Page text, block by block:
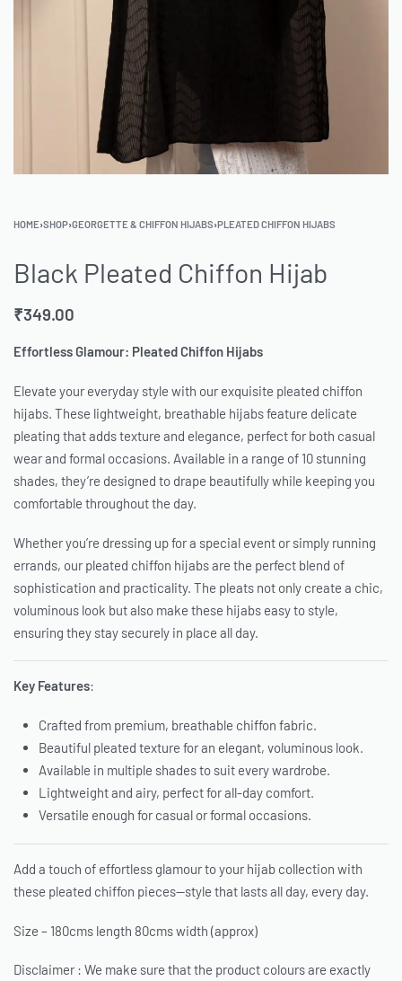
HOME›SHOP›GEORGETTE & CHIFFON HIJABS›PLEATED CHIFFON HIJABS
Black Pleated Chiffon Hijab
₹349.00
Effortless Glamour: Pleated Chiffon Hijabs
Elevate your everyday style with our exquisite pleated chiffon
hijabs. These lightweight, breathable hijabs feature delicate
pleating that adds texture and elegance, perfect for both casual
wear and formal occasions. Available in a range of 10 stunning
shades, they’re designed to drape beautifully while keeping you
comfortable throughout the day.
Whether you’re dressing up for a special event or simply running
errands, our pleated chiffon hijabs are the perfect blend of
sophistication and practicality. The pleats not only create a chic,
voluminous look but also make these hijabs easy to style,
ensuring they stay securely in place all day.
Key Features:
Crafted from premium, breathable chiffon fabric.
Beautiful pleated texture for an elegant, voluminous look.
Available in multiple shades to suit every wardrobe.
Lightweight and airy, perfect for all-day comfort.
Versatile enough for casual or formal occasions.
Add a touch of effortless glamour to your hijab collection with
these pleated chiffon pieces—style that lasts all day, every day.
Size – 180cms length 80cms width (approx)
Disclaimer : We make sure that the product colours are exactly